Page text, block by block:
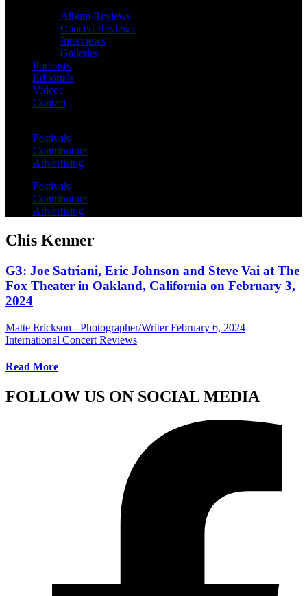
Album Reviews
Concert Reviews
Interviews
Galleries
Podcasts
Editorials
Videos
Contact
Festivals
Contributors
Advertising
Festivals
Contributors
Advertising
Chis Kenner
G3: Joe Satriani, Eric Johnson and Steve Vai at The
Fox Theater in Oakland, California on February 3,
2024
Matte Erickson - Photographer/Writer February 6, 2024
International Concert Reviews
Read More
FOLLOW US ON SOCIAL MEDIA